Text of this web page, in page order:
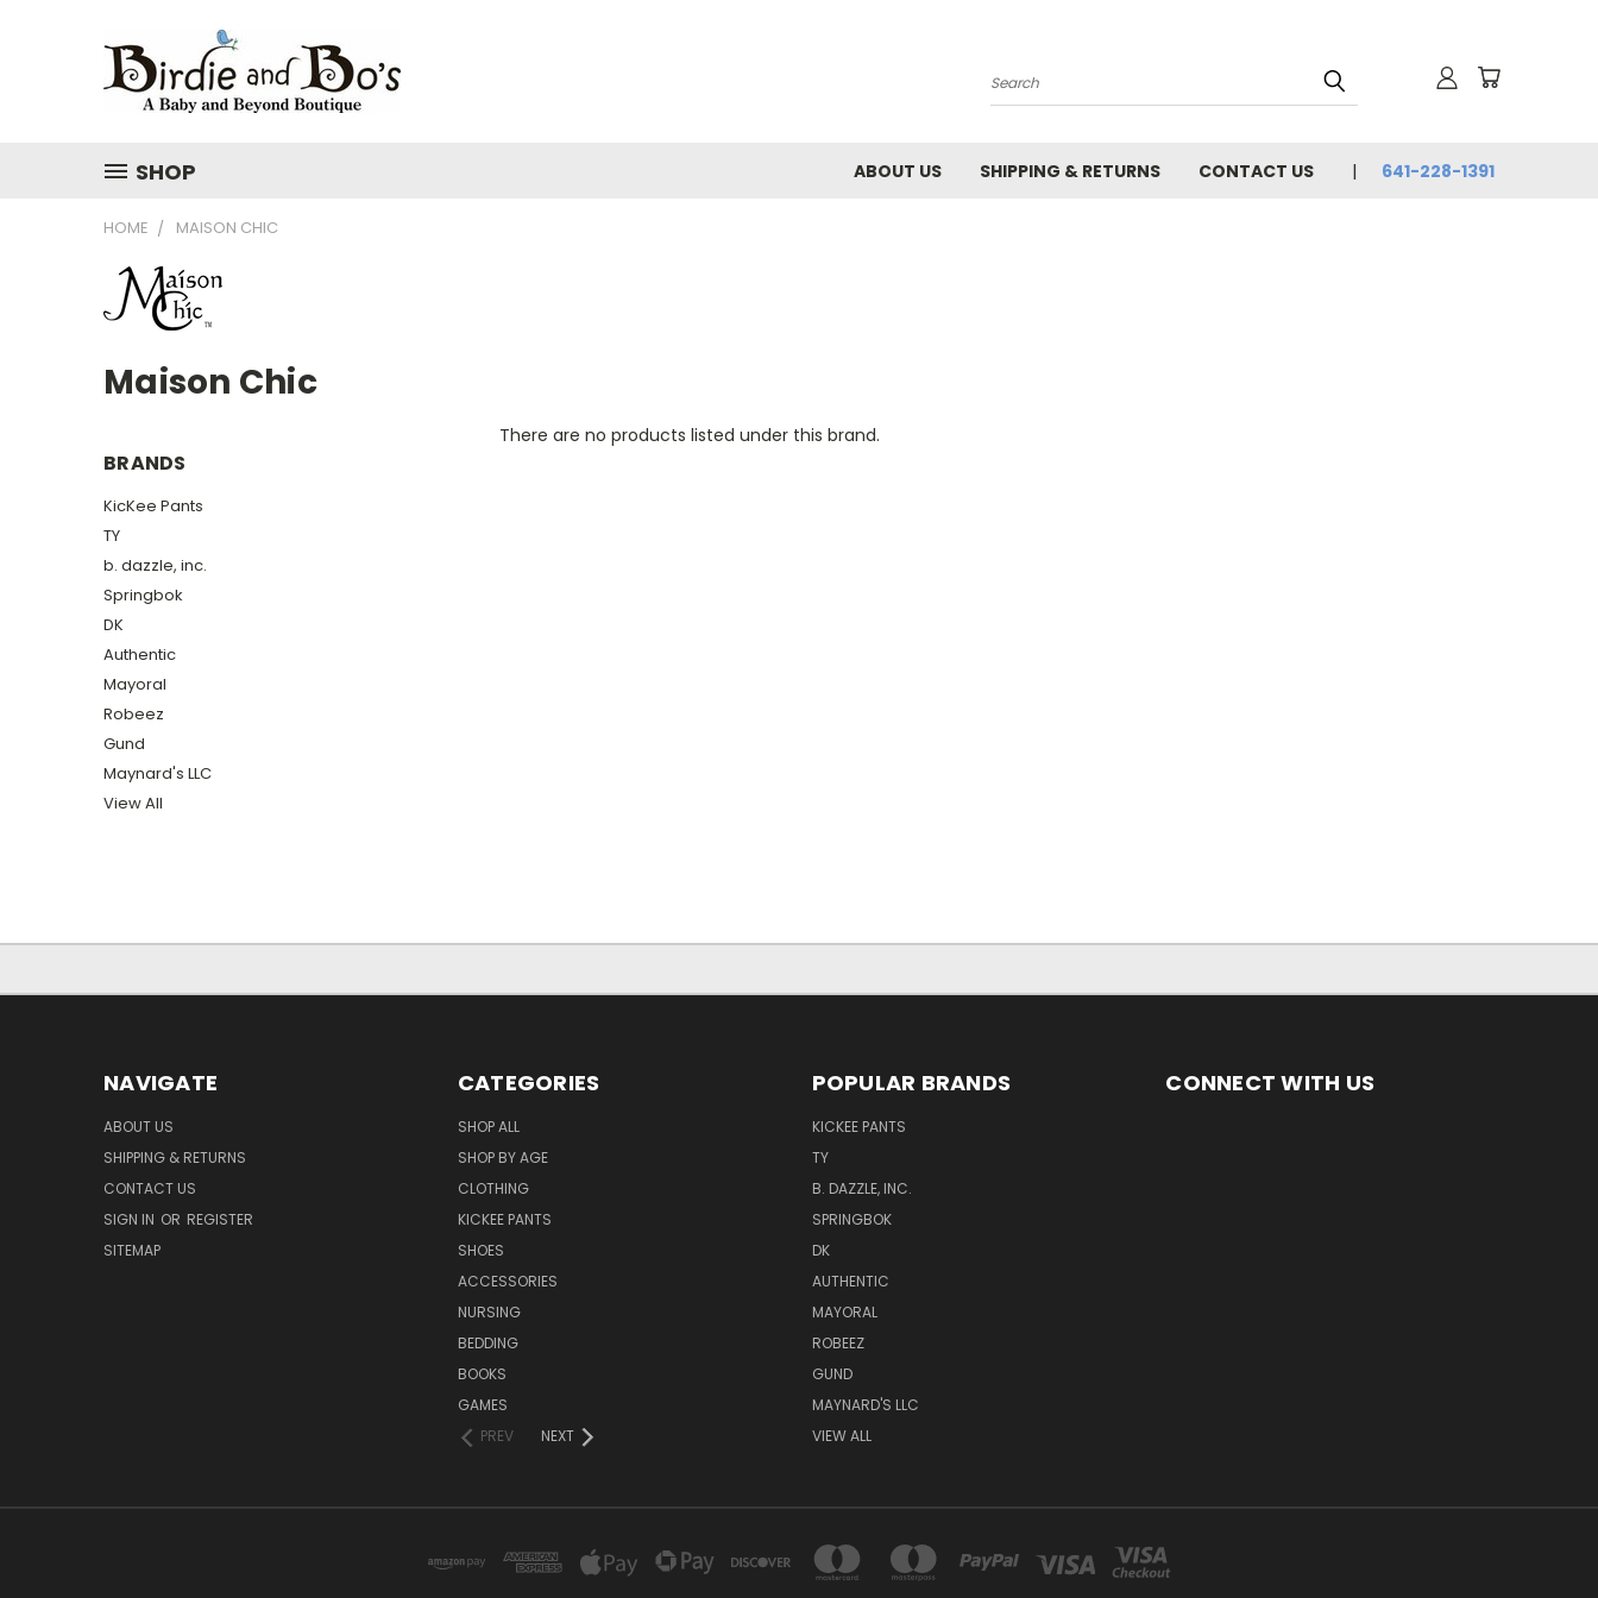
Search
SHOP ABOUT US SHIPPING & RETURNS CONTACT US 641-228-1391
HOME MAISON CHIC
Maison Chic
BRANDS
KicKee Pants
TY
b. dazzle, inc.
Springbok
DK
Authentic
Mayoral
Robeez
Gund
Maynard's LLC
View All
There are no products listed under this brand.
NAVIGATE
ABOUT US
SHIPPING & RETURNS
CONTACT US
SIGN IN OR REGISTER
SITEMAP
CATEGORIES
SHOP ALL
SHOP BY AGE
CLOTHING
KICKEE PANTS
SHOES
ACCESSORIES
NURSING
BEDDING
BOOKS
GAMES
PREV
NEXT
POPULAR BRANDS
KICKEE PANTS
TY
B. DAZZLE, INC.
SPRINGBOK
DK
AUTHENTIC
MAYORAL
ROBEEZ
GUND
MAYNARD'S LLC
VIEW ALL
CONNECT WITH US